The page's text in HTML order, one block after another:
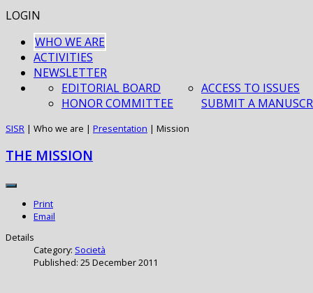
LOGIN
WHO WE ARE
ACTIVITIES
NEWSLETTER
EDITORIAL BOARD
HONOR COMMITTEE
ACCESS TO ISSUES
SUBMIT A
SISR | Who we are | Presentation | Mission
THE MISSION
Print
Email
Details
Category: Società
Published: 25 December 2011